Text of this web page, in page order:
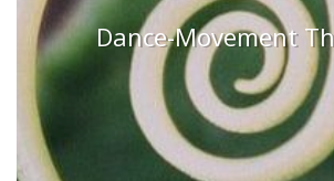
Dance-Movement